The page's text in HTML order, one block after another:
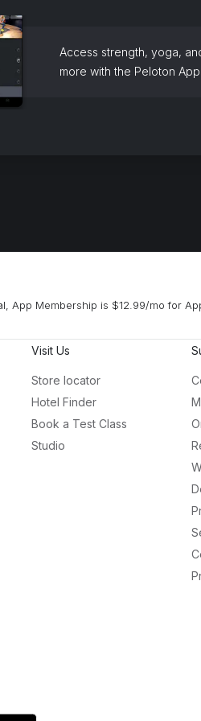
Access strength, yoga,
more with the Peloton App
App Membership is $12.99/mo for
Visit Us
Store locator
Hotel Finder
Book a Test Class
Studio